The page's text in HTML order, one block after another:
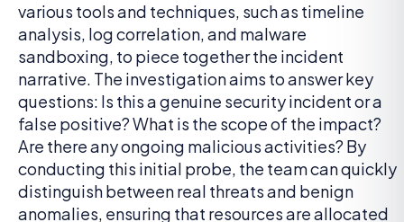
various tools and techniques, such as timeline
analysis, log correlation, and malware
sandboxing, to piece together the incident
narrative. The investigation aims to answer key
questions: Is this a genuine security incident or a
false positive? What is the scope of the impact?
Are there any ongoing malicious activities? By
conducting this initial probe, the team can quickly
distinguish between real threats and benign
anomalies, ensuring that resources are allocated